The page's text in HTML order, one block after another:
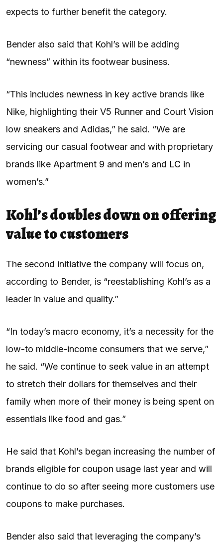
expects to further benefit the category.
Bender also said that Kohl’s will be adding
“newness” within its footwear business.
“This includes newness in key active brands like
Nike, highlighting their V5 Runner and Court Vision
low sneakers and Adidas,” he said. “We are
servicing our casual footwear and with proprietary
brands like Apartment 9 and men’s and LC in
women’s.”
Kohl’s doubles down on offering
value to customers
The second initiative the company will focus on,
according to Bender, is “reestablishing Kohl’s as a
leader in value and quality.”
“In today’s macro economy, it’s a necessity for the
low-to middle-income consumers that we serve,”
he said. “We continue to seek value in an attempt
to stretch their dollars for themselves and their
family when more of their money is being spent on
essentials like food and gas.”
He said that Kohl’s began increasing the number of
brands eligible for coupon usage last year and will
continue to do so after seeing more customers use
coupons to make purchases.
Bender also said that leveraging the company’s